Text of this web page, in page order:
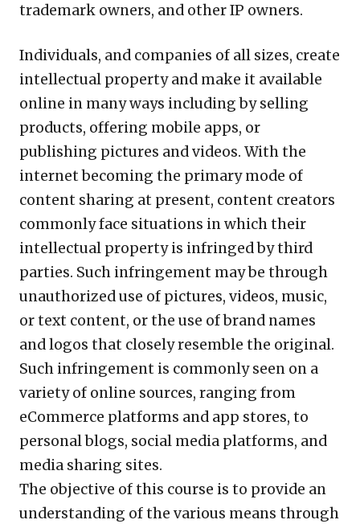
trademark owners, and other IP owners.
Individuals, and companies of all sizes, create
intellectual property and make it available
online in many ways including by selling
products, offering mobile apps, or
publishing pictures and videos. With the
internet becoming the primary mode of
content sharing at present, content creators
commonly face situations in which their
intellectual property is infringed by third
parties. Such infringement may be through
unauthorized use of pictures, videos, music,
or text content, or the use of brand names
and logos that closely resemble the original.
Such infringement is commonly seen on a
variety of online sources, ranging from
eCommerce platforms and app stores, to
personal blogs, social media platforms, and
media sharing sites.
The objective of this course is to provide an
understanding of the various means through